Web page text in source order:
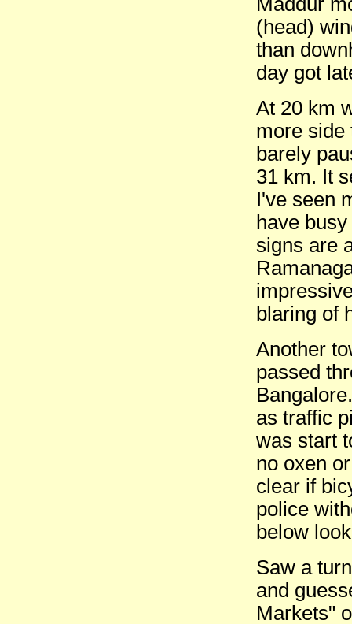
(head)
than
day got
At 20 km
more side
barely
31 km. It
I've seen
have
signs are
blaring of
Another
passed
as traffic
was start
no oxen
clear if
police
below
Saw a
and
Markets"